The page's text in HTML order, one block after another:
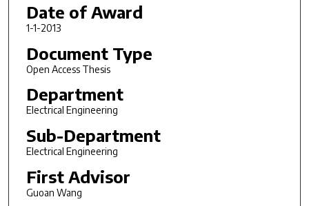
Date of Award
1-1-2013
Document Type
Open Access Thesis
Department
Electrical Engineering
Sub-Department
Electrical Engineering
First Advisor
Guoan Wang